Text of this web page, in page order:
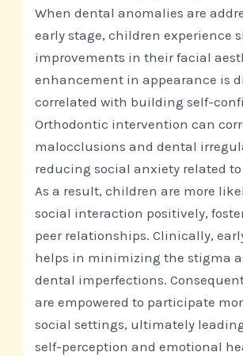
When dental anomalies are
early stage, children experience
improvements in their facial
enhancement in appearance is
correlated with building self-
Orthodontic intervention can
malocclusions and dental
reducing social anxiety related
As a result, children are more
social interaction positively,
peer relationships. Clinically,
helps in minimizing the stigma
dental imperfections.
are empowered to participate
social settings, ultimately
self-perception and emotional